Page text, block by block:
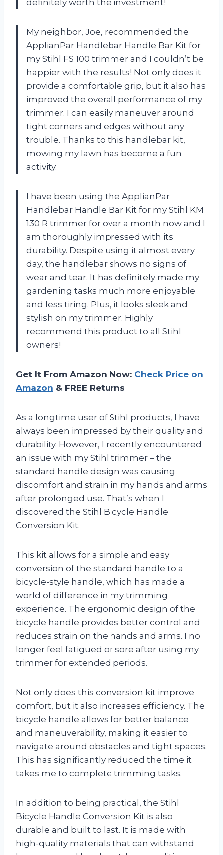
definitely worth the investment!
My neighbor, Joe, recommended the
ApplianPar Handlebar Handle Bar Kit for
my Stihl FS 100 trimmer and I couldn’t be
happier with the results! Not only does it
provide a comfortable grip, but it also has
improved the overall performance of my
trimmer. I can easily maneuver around
tight corners and edges without any
trouble. Thanks to this handlebar kit,
mowing my lawn has become a fun
activity.
I have been using the ApplianPar
Handlebar Handle Bar Kit for my Stihl KM
130 R trimmer for over a month now and I
am thoroughly impressed with its
durability. Despite using it almost every
day, the handlebar shows no signs of
wear and tear. It has definitely made my
gardening tasks much more enjoyable
and less tiring. Plus, it looks sleek and
stylish on my trimmer. Highly
recommend this product to all Stihl
owners!
Get It From Amazon Now: Check Price on
Amazon & FREE Returns
As a longtime user of Stihl products, I have
always been impressed by their quality and
durability. However, I recently encountered
an issue with my Stihl trimmer – the
standard handle design was causing
discomfort and strain in my hands and arms
after prolonged use. That’s when I
discovered the Stihl Bicycle Handle
Conversion Kit.
This kit allows for a simple and easy
conversion of the standard handle to a
bicycle-style handle, which has made a
world of difference in my trimming
experience. The ergonomic design of the
bicycle handle provides better control and
reduces strain on the hands and arms. I no
longer feel fatigued or sore after using my
trimmer for extended periods.
Not only does this conversion kit improve
comfort, but it also increases efficiency. The
bicycle handle allows for better balance
and maneuverability, making it easier to
navigate around obstacles and tight spaces.
This has significantly reduced the time it
takes me to complete trimming tasks.
In addition to being practical, the Stihl
Bicycle Handle Conversion Kit is also
durable and built to last. It is made with
high-quality materials that can withstand